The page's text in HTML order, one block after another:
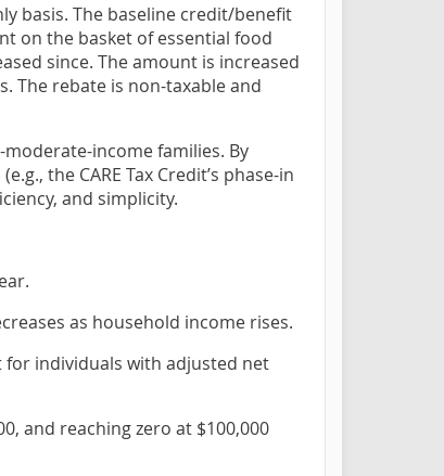
basis. The baseline credit/benefit
on the basket of essential food
since. The amount is increased
The rebate is non-taxable and
income families. By
the CARE Tax Credit’s phase-in
and simplicity.
as household income rises.
for individuals with adjusted net
and reaching zero at $100,000